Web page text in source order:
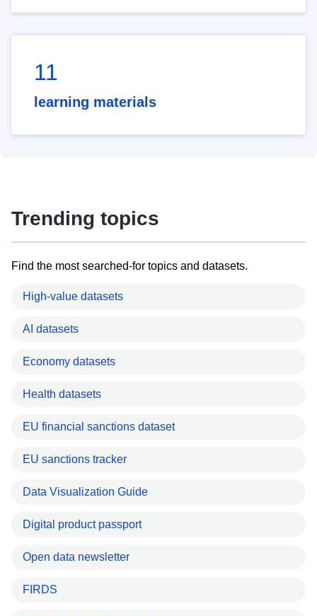
11
learning materials
Trending topics
Find the most searched-for topics and datasets.
High-value datasets
AI datasets
Economy datasets
Health datasets
EU financial sanctions dataset
EU sanctions tracker
Data Visualization Guide
Digital product passport
Open data newsletter
FIRDS